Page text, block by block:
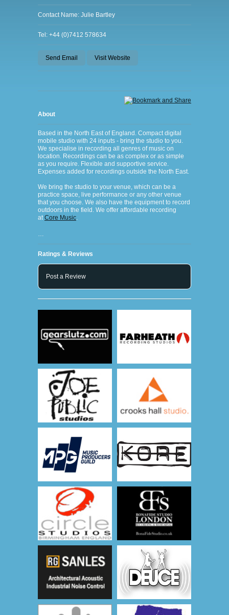
Contact Name: Julie Bartley
Tel: +44 (0)7412 578634
Send Email Visit Website
About
Based in the North East of England. Compact digital
mobile studio with 24 inputs - bring the studio to you.
We specialise in recording all genres of music on
location. Recordings can be as complex or as simple
as you require. Flexible and supportive service.
Expenses added for recordings outside the North East.
We bring the studio to your venue, which can be a
practice space, live performance or any other venue
that you choose. We also have the equipment to record
outdoors in the field. We offer affordable recording
atCore Music.
…
Ratings & Reviews
Post a Review